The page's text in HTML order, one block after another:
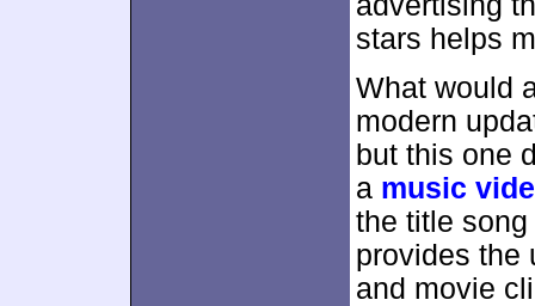
stars helps
What would
modern
but this one
a music
the title
provides the
and movie